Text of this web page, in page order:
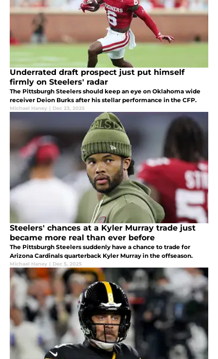
Underrated draft prospect just put himself
firmly on Steelers' radar
The Pittsburgh Steelers should keep an eye on Oklahoma wide
receiver Deion Burks after his stellar performance in the CFP.
Michael Haney | Dec 23, 2025
Steelers' chances at a Kyler Murray trade just
became more real than ever before
The Pittsburgh Steelers suddenly have a chance to trade for
Arizona Cardinals quarterback Kyler Murray in the offseason.
Michael Haney | Dec 5, 2025